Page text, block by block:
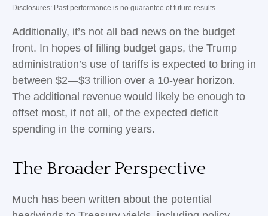
Disclosures: Past performance is no guarantee of future results.
Additionally, it’s not all bad news on the budget
front. In hopes of filling budget gaps, the Trump
administration’s use of tariffs is expected to bring in
between $2—$3 trillion over a 10-year horizon.
The additional revenue would likely be enough to
offset most, if not all, of the expected deficit
spending in the coming years.
The Broader Perspective
Much has been written about the potential